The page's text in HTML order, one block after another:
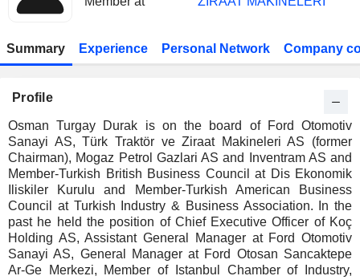
Summary Experience Personal Network Company
Profile
Osman Turgay Durak is on the board of Ford Otomotiv
Sanayi AS, Türk Traktör ve Ziraat Makineleri AS (former
Chairman), Mogaz Petrol Gazlari AS and Inventram AS and
Member-Turkish British Business Council at Dis Ekonomik
Iliskiler Kurulu and Member-Turkish American Business
Council at Turkish Industry & Business Association. In the
past he held the position of Chief Executive Officer of Koç
Holding AS, Assistant General Manager at Ford Otomotiv
Sanayi AS, General Manager at Ford Otosan Sancaktepe
Ar-Ge Merkezi, Member of Istanbul Chamber of Industry,